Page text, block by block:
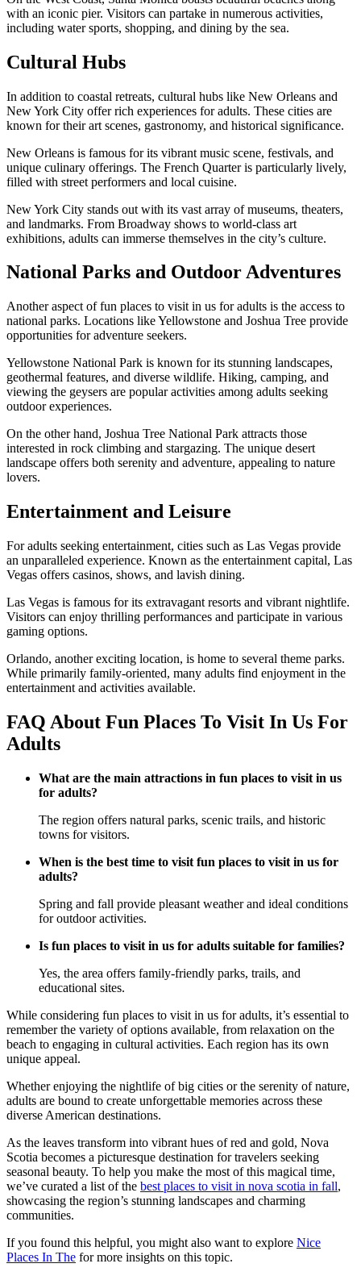
with an iconic pier. Visitors can partake in numerous activities,
including water sports, shopping, and dining by the sea.
Cultural Hubs
In addition to coastal retreats, cultural hubs like New Orleans and
New York City offer rich experiences for adults. These cities are
known for their art scenes, gastronomy, and historical significance.
New Orleans is famous for its vibrant music scene, festivals, and
unique culinary offerings. The French Quarter is particularly lively,
filled with street performers and local cuisine.
New York City stands out with its vast array of museums, theaters,
and landmarks. From Broadway shows to world-class art
exhibitions, adults can immerse themselves in the city’s culture.
National Parks and Outdoor Adventures
Another aspect of fun places to visit in us for adults is the access to
national parks. Locations like Yellowstone and Joshua Tree provide
opportunities for adventure seekers.
Yellowstone National Park is known for its stunning landscapes,
geothermal features, and diverse wildlife. Hiking, camping, and
viewing the geysers are popular activities among adults seeking
outdoor experiences.
On the other hand, Joshua Tree National Park attracts those
interested in rock climbing and stargazing. The unique desert
landscape offers both serenity and adventure, appealing to nature
lovers.
Entertainment and Leisure
For adults seeking entertainment, cities such as Las Vegas provide
an unparalleled experience. Known as the entertainment capital, Las
Vegas offers casinos, shows, and lavish dining.
Las Vegas is famous for its extravagant resorts and vibrant nightlife.
Visitors can enjoy thrilling performances and participate in various
gaming options.
Orlando, another exciting location, is home to several theme parks.
While primarily family-oriented, many adults find enjoyment in the
entertainment and activities available.
FAQ About Fun Places To Visit In Us For
Adults
What are the main attractions in fun places to visit in us
for adults?
The region offers natural parks, scenic trails, and historic
towns for visitors.
When is the best time to visit fun places to visit in us for
adults?
Spring and fall provide pleasant weather and ideal conditions
for outdoor activities.
Is fun places to visit in us for adults suitable for families?
Yes, the area offers family-friendly parks, trails, and
educational sites.
While considering fun places to visit in us for adults, it’s essential to
remember the variety of options available, from relaxation on the
beach to engaging in cultural activities. Each region has its own
unique appeal.
Whether enjoying the nightlife of big cities or the serenity of nature,
adults are bound to create unforgettable memories across these
diverse American destinations.
As the leaves transform into vibrant hues of red and gold, Nova
Scotia becomes a picturesque destination for travelers seeking
seasonal beauty. To help you make the most of this magical time,
we’ve curated a list of the best places to visit in nova scotia in fall,
showcasing the region’s stunning landscapes and charming
communities.
If you found this helpful, you might also want to explore Nice
Places In The for more insights on this topic.